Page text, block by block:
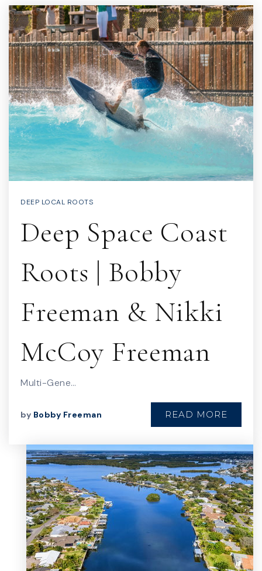
DEEP LOCAL ROOTS
Deep Space Coast
Roots | Bobby
Freeman & Nikki
McCoy Freeman
Multi-Gene…
by Bobby Freeman READ MORE